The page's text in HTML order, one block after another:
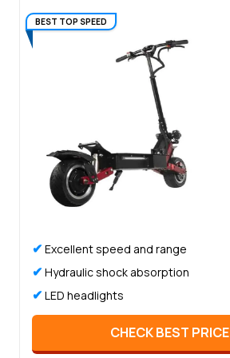
BEST TOP SPEED
✔ Excellent speed and range
✔ Hydraulic shock absorption
✔ LED headlights
CHECK BEST PRICE